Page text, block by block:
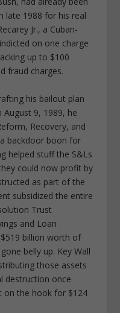
late 1988 for his real
Jr., a Cuban-
on one charge
up to $100
fraud charges.
his bailout plan
9, 1989, he
Recovery, and
backdoor boon for
helped stuff the S&Ls
could now profit by
as part of the
subsidized the entire
Trust
and Loan
billion worth of
belly up. Key Wall
those assets
destruction once
on the hook for $124